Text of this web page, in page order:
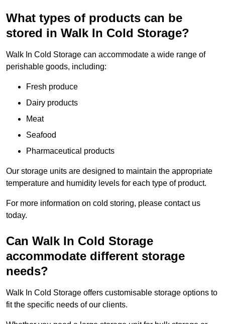
What types of products can be
stored in Walk In Cold Storage?
Walk In Cold Storage can accommodate a wide range of
perishable goods, including:
Fresh produce
Dairy products
Meat
Seafood
Pharmaceutical products
Our storage units are designed to maintain the appropriate
temperature and humidity levels for each type of product.
For more information on cold storing, please contact us
today.
Can Walk In Cold Storage
accommodate different storage
needs?
Walk In Cold Storage offers customisable storage options to
fit the specific needs of our clients.